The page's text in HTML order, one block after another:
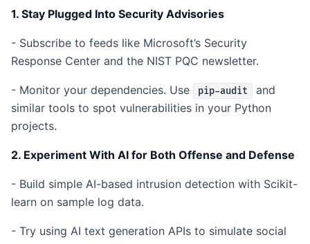
1. Stay Plugged Into Security Advisories
- Subscribe to feeds like Microsoft’s Security
Response Center and the NIST PQC newsletter.
- Monitor your dependencies. Use pip-audit
and
similar tools to spot vulnerabilities in your Python
projects.
2. Experiment With AI for Both Offense and Defense
- Build simple AI-based intrusion detection with Scikit-
learn on sample log data.
- Try using AI text generation APIs to simulate social